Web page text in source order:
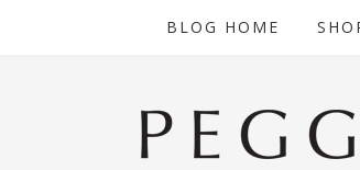
BLOG HOME